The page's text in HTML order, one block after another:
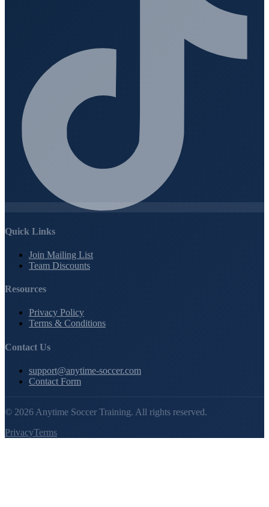
Quick Links
Join Mailing List
Team Discounts
Resources
Privacy Policy
Terms & Conditions
Contact Us
support@anytime-soccer.com
Contact Form
© 2026 Anytime Soccer Training. All rights reserved.
PrivacyTerms